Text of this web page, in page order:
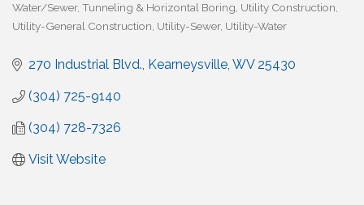
Water/Sewer Tunneling & Horizontal Boring Utility Construction
Utility-General Construction Utility-Sewer Utility-Water
270 Industrial Blvd. Kearneysville WV 25430
(304) 725-9140
(304) 728-7326
Visit Website